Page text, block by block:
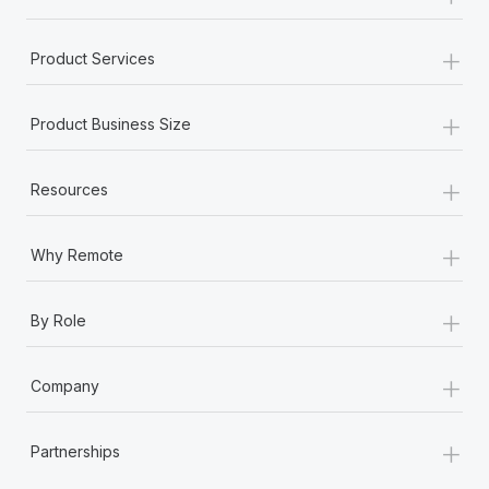
Product Services +
Product Business Size +
Resources +
Why Remote +
By Role +
Company +
Partnerships +